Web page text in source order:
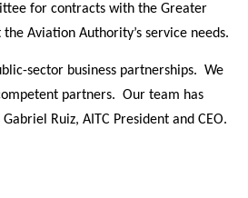
for contracts with the Greater
Aviation Authority’s service needs.
sector business partnerships. We
partners. Our team has
Ruiz, AITC President and CEO.